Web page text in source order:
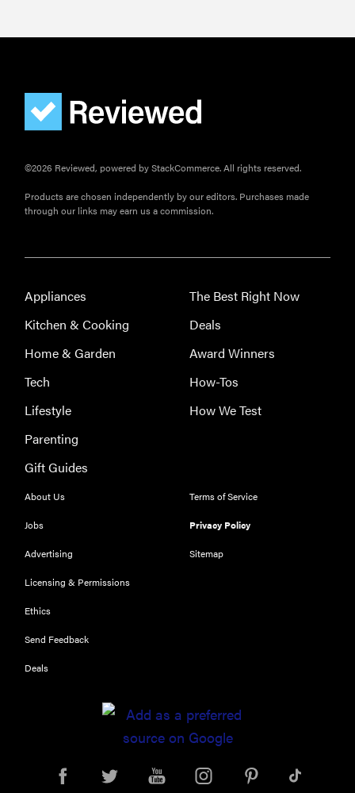
FEATURE
large
appliances of
FEATURE
places to buy
appliances
©2026 Reviewed, powered by StackCommerce. All rights reserved.
Products are chosen independently by our editors. Purchases made
through our links may earn us a commission.
Appliances
Kitchen & Cooking
Home & Garden
Tech
Lifestyle
Parenting
Gift Guides
The Best Right Now
Deals
Award Winners
How-Tos
How We Test
About Us
Jobs
Advertising
Licensing & Permissions
Ethics
Send Feedback
Deals
Terms of Service
Privacy Policy
Sitemap